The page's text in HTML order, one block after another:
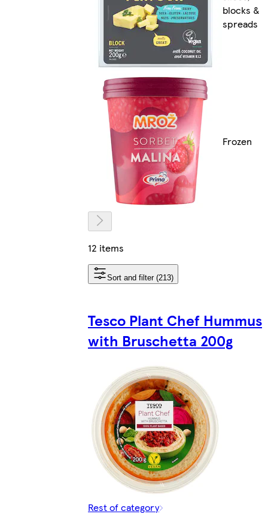
blocks &
spreads
Frozen
12 items
Sort and filter (213)
Tesco Plant Chef Hummus
with Bruschetta 200g
Rest of category